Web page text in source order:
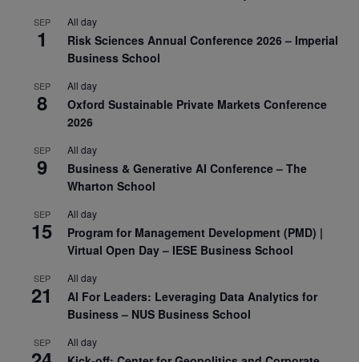
SEP
1
All day
Risk Sciences Annual Conference 2026 – Imperial
Business School
SEP
8
All day
Oxford Sustainable Private Markets Conference
2026
SEP
9
All day
Business & Generative AI Conference – The
Wharton School
SEP
15
All day
Program for Management Development (PMD) |
Virtual Open Day – IESE Business School
SEP
21
All day
AI For Leaders: Leveraging Data Analytics for
Business – NUS Business School
SEP All day